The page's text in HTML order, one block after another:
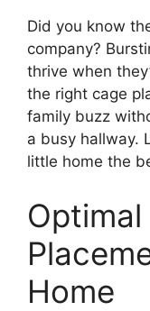
Did you know
company?
thrive when
the right cage
family buzz
a busy hallway.
little home the
Home